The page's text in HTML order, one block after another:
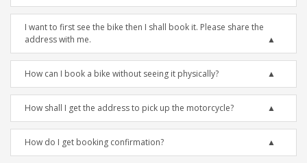
I want to first see the bike then I shall book it. Please share the
address with me.
How can I book a bike without seeing it physically?
How shall I get the address to pick up the motorcycle?
How do I get booking confirmation?